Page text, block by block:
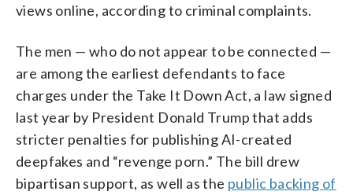
views online, according to criminal complaints.
The men — who do not appear to be connected —
are among the earliest defendants to face
charges under the Take It Down Act, a law signed
last year by President Donald Trump that adds
stricter penalties for publishing AI-created
deepfakes and “revenge porn.” The bill drew
bipartisan support, as well as the public backing of